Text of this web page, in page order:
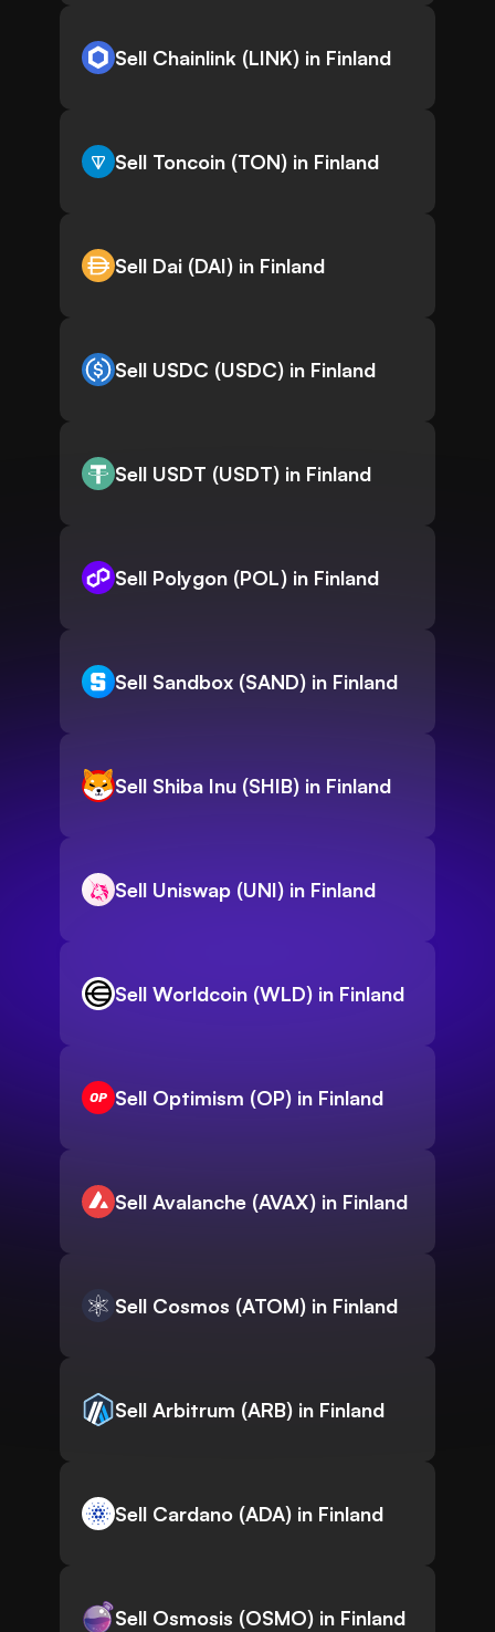
Sell Chainlink (LINK) in Finland
Sell Toncoin (TON) in Finland
Sell Dai (DAI) in Finland
Sell USDC (USDC) in Finland
Sell USDT (USDT) in Finland
Sell Polygon (POL) in Finland
Sell Sandbox (SAND) in Finland
Sell Shiba Inu (SHIB) in Finland
Sell Uniswap (UNI) in Finland
Sell Worldcoin (WLD) in Finland
Sell Optimism (OP) in Finland
Sell Avalanche (AVAX) in Finland
Sell Cosmos (ATOM) in Finland
Sell Arbitrum (ARB) in Finland
Sell Cardano (ADA) in Finland
Sell Osmosis (OSMO) in Finland